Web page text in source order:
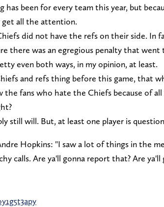
has been for every team this year, but
get all the attention.
did not have the refs on their side. In
there was an egregious penalty that
even both ways, in my opinion, at least.
and refs thing before this game, that
the fans who hate the Chiefs because of
still will. But, at least one player is
Hopkins: "I saw a lot of things in the
calls. Are ya'll gonna report that? Are